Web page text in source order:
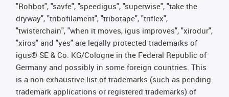
"Rohbot", "savfe", "speedigus", "superwise", "take the
dryway", "tribofilament", "tribotape", "triflex",
"twisterchain", "when it moves, igus improves", "xirodur",
"xiros" and "yes" are legally protected trademarks of
igus® SE & Co. KG/Cologne in the Federal Republic of
Germany and possibly in some foreign countries. This
is a non-exhaustive list of trademarks (such as pending
trademark applications or registered trademarks) of